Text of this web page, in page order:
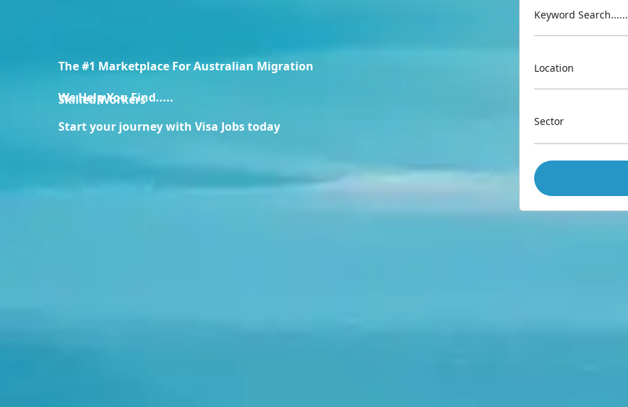
The #1 Marketplace For Australian Migration
We Help You Find.....
Skilled Workers
Start your journey with Visa Jobs today
Keyword Search......
Location
Sector